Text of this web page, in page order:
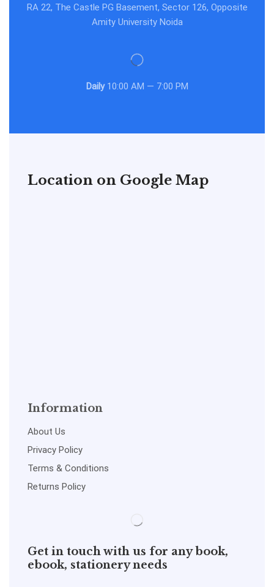
RA 22, The Castle PG Basement, Sector 126, Opposite
Amity University Noida
Daily10:00 AM — 7:00 PM
Location on Google Map
Information
About Us
Privacy Policy
Terms & Conditions
Returns Policy
Get in touch with us for any book,
ebook, stationery needs